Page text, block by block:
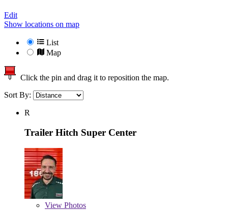
Edit
Show locations on map
List
Map
Click the pin and drag it to reposition the map.
Sort By:
R
Trailer Hitch Super Center
View Photos